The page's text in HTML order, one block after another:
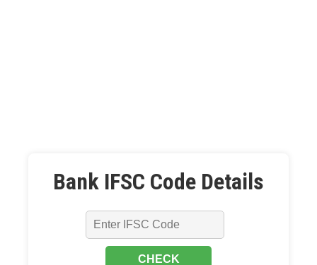
Bank IFSC Code Details